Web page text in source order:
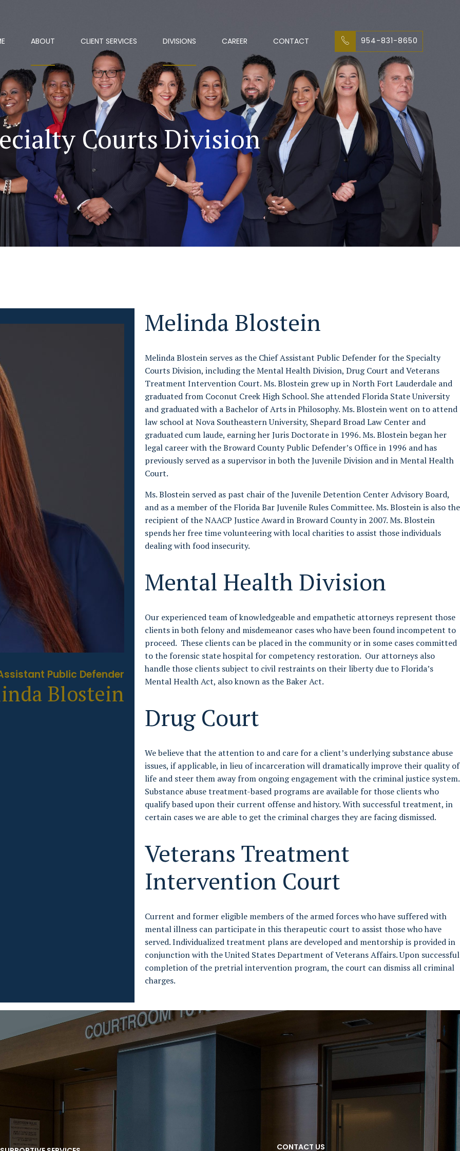
954-831-8650
ABOUT CLIENT SERVICES DIVISIONS CAREER CONTACT
Courts Division
Public Defender
Blostein
Melinda Blostein
Melinda Blostein serves as the Chief Assistant Public Defender for the Specialty
Courts Division, including the Mental Health Division, Drug Court and Veterans
Treatment Intervention Court. Ms. Blostein grew up in North Fort Lauderdale and
graduated from Coconut Creek High School. She attended Florida State University
and graduated with a Bachelor of Arts in Philosophy. Ms. Blostein went on to attend
law school at Nova Southeastern University, Shepard Broad Law Center and
graduated cum laude, earning her Juris Doctorate in 1996. Ms. Blostein began her
legal career with the Broward County Public Defender’s Office in 1996 and has
previously served as a supervisor in both the Juvenile Division and in Mental Health
Court.
Ms. Blostein served as past chair of the Juvenile Detention Center Advisory Board,
and as a member of the Florida Bar Juvenile Rules Committee. Ms. Blostein is also the
recipient of the NAACP Justice Award in Broward County in 2007. Ms. Blostein
spends her free time volunteering with local charities to assist those individuals
dealing with food insecurity.
Mental Health Division
Our experienced team of knowledgeable and empathetic attorneys represent those
clients in both felony and misdemeanor cases who have been found incompetent to
proceed. These clients can be placed in the community or in some cases committed
to the forensic state hospital for competency restoration. Our attorneys also
handle those clients subject to civil restraints on their liberty due to Florida’s
Mental Health Act, also known as the Baker Act.
Drug Court
We believe that the attention to and care for a client’s underlying substance abuse
issues, if applicable, in lieu of incarceration will dramatically improve their quality of
life and steer them away from ongoing engagement with the criminal justice system.
Substance abuse treatment-based programs are available for those clients who
qualify based upon their current offense and history. With successful treatment, in
certain cases we are able to get the criminal charges they are facing dismissed.
Veterans Treatment
Intervention Court
Current and former eligible members of the armed forces who have suffered with
mental illness can participate in this therapeutic court to assist those who have
served. Individualized treatment plans are developed and mentorship is provided in
conjunction with the United States Department of Veterans Affairs. Upon successful
completion of the pretrial intervention program, the court can dismiss all criminal
charges.
CONTACT US